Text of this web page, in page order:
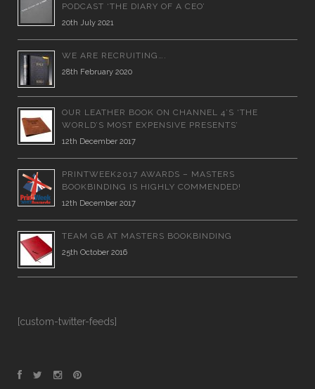
PODCAST ‘THE DIARY OF A CEO’
20th July 2021
WE ARE RECRUITING….
28th February 2020
OUR LEATHER BOOK ON CHANNEL 4’S ‘THE
WORLD’S MOST EXPENSIVE PRESENTS’
12th December 2017
PRINTWEEK2017 AWARDS – MASTERS
BOOKBINDING IS HIGHLY COMMENDED!
12th December 2017
TEAM GB AT MASTERS BOOKBINDING
25th October 2016
[custom-twitter-feeds]